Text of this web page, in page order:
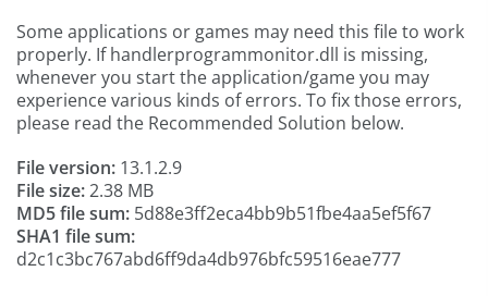
Some applications or games may need this file to work
properly. If handlerprogrammonitor.dll is missing,
whenever you start the application/game you may
experience various kinds of errors. To fix those errors,
please read the Recommended Solution below.
File version: 13.1.2.9
File size:2.38 MB
MD5 file sum: 5d88e3ff2eca4bb9b51fbe4aa5ef5f67
SHA1 file sum:
d2c1c3bc767abd6ff9da4db976bfc59516eae777